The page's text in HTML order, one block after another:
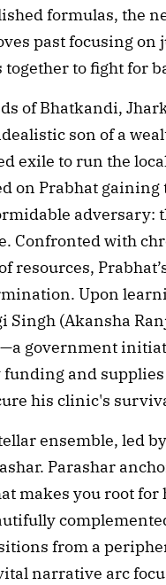
formulas, the
past focusing on
to fight for
of Bhatkandi,
son of a
exile to run the
on Prabhat gaining
adversary:
Confronted with
resources,
Upon
(Akansha
government
and supplies
his clinic's
ensemble, led
Parashar
makes you root
from a
narrative arc